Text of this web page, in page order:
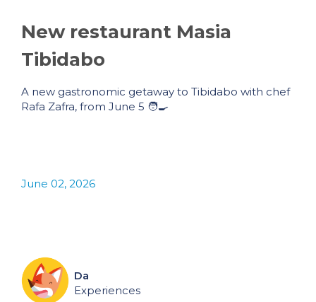
New restaurant Masia
Tibidabo
A new gastronomic getaway to Tibidabo with chef
Rafa Zafra, from June 5 🧑‍🍳
June 02, 2026
Da
Experiences